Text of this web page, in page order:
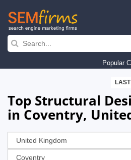
Skip
navigation
Popular
Top Structural
in Coventry,